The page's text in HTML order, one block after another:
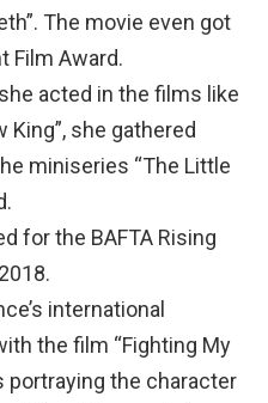
The movie even got
Film Award.
acted in the films like
King”, she gathered
miniseries “The Little
for the BAFTA Rising
international
the film “Fighting My
portraying the character